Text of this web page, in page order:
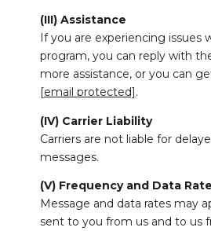
(III) Assistance
If you are experiencing issues
program, you can reply with
more assistance, or you can
[email protected] .
(IV) Carrier Liability
Carriers are not liable for
messages.
(V) Frequency and Data
Message and data rates may
sent to you from us and to us